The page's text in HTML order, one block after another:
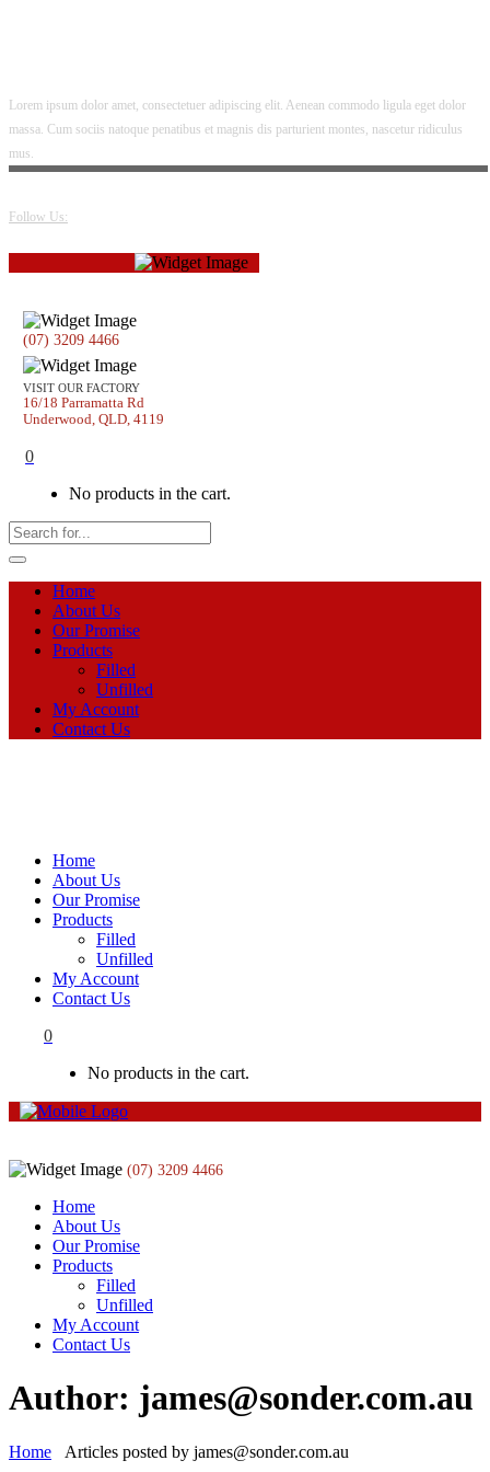
Lorem ipsum dolor amet, consectetuer adipiscing elit. Aenean commodo ligula eget dolor
massa. Cum sociis natoque penatibus et magnis dis parturient montes, nascetur ridiculus
mus.
Follow Us:
(07) 3209 4466
VISIT OUR FACTORY
16/18 Parramatta Rd
Underwood, QLD, 4119
0
No products in the cart.
Home
About Us
Our Promise
Products
Filled
Unfilled
My Account
Contact Us
Home
About Us
Our Promise
Products
Filled
Unfilled
My Account
Contact Us
0
No products in the cart.
(07) 3209 4466
Home
About Us
Our Promise
Products
Filled
Unfilled
My Account
Contact Us
Author: james@sonder.com.au
Home Articles posted by james@sonder.com.au